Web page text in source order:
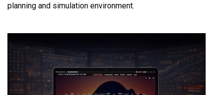
planning and simulation environment.